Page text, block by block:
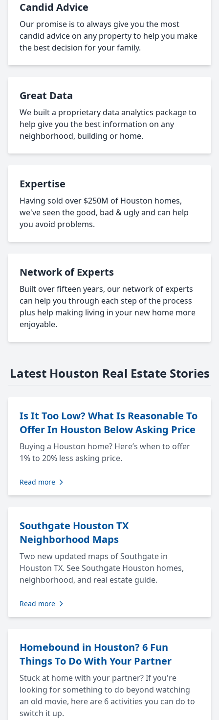
Candid Advice
Our promise is to always give you the most
candid advice on any property to help you make
the best decision for your family.
Great Data
We built a proprietary data analytics package to
help give you the best information on any
neighborhood, building or home.
Expertise
Having sold over $250M of Houston homes,
we've seen the good, bad & ugly and can help
you avoid problems.
Network of Experts
Built over fifteen years, our network of experts
can help you through each step of the process
plus help making living in your new home more
enjoyable.
Latest Houston Real Estate Stories
Is It Too Low? What Is Reasonable To
Offer In Houston Below Asking Price
Buying a Houston home? Here’s when to offer
1% to 20% less asking price.
Read more
Southgate Houston TX
Neighborhood Maps
Two new updated maps of Southgate in
Houston TX. See Southgate Houston homes,
neighborhood, and real estate guide.
Read more
Homebound in Houston? 6 Fun
Things To Do With Your Partner
Stuck at home with your partner? If you're
looking for something to do beyond watching
an old movie, here are 6 activities you can do to
switch it up.